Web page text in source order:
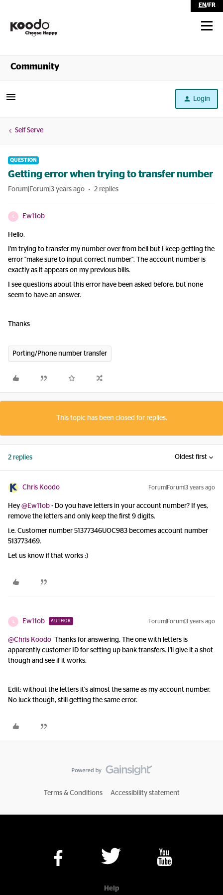
EN/FR
Shop
Community
Login
Self Serve
QUESTION
Getting error when trying to transfer number
Forum|Forum|3 years ago 2 replies
E Ew11ob
Hello,
I'm trying to transfer my number over from bell but I keep getting the
error "make sure to input correct number". The account number is
exactly as it appears on my previous bills.
I see questions about this error have been asked before, but none
seem to have an answer.
Thanks
Porting/Phone number transfer
This topic has been closed for replies.
2 replies Oldest first
Chris Koodo Forum|Forum|3 years ago
Hey @Ew11ob - Do you have letters in your account number? If yes,
remove the letters and only keep the first 9 digits.
i.e. Customer number 51377346UOC983 becomes account number
513773469.
Let us know if that works :)
E Ew11ob AUTHOR Forum|Forum|3 years ago
@Chris Koodo Thanks for answering. The one with letters is
apparently customer ID for setting up bank transfers. I'll give it a shot
though and see if it works.
Edit: without the letters it's almost the same as my account number.
No luck though, still getting the same error.
Terms & Conditions Accessibility statement
Help